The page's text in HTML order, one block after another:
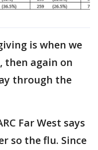
is when we
then again on
through the
Far West says
so the flu. Since